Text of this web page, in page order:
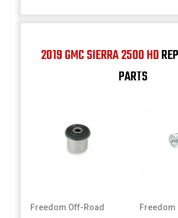
2019 GMC SIERRA 2500 HD
PARTS
Freedom Off-Road Freedom